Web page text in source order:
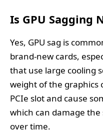
Is GPU Sagging
Yes, GPU sag is
brand-new cards,
that use large cooling
weight of the graphics
PCIe slot and cause
which can damage
over time.